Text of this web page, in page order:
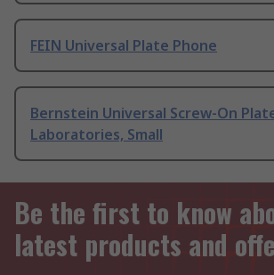
FEIN Universal Plate Phone
Bernstein Universal Screw-On
Laboratories, Small
Be the first to know
latest products and